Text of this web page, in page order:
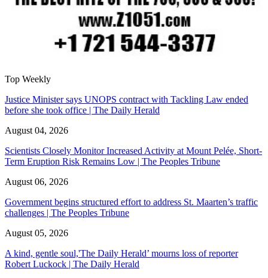
Top Weekly
Justice Minister says UNOPS contract with Tackling Law ended
before she took office | The Daily Herald
August 04, 2026
Scientists Closely Monitor Increased Activity at Mount Pelée, Short-
Term Eruption Risk Remains Low | The Peoples Tribune
August 06, 2026
Government begins structured effort to address St. Maarten’s traffic
challenges | The Peoples Tribune
August 05, 2026
A kind, gentle soul,'The Daily Herald’ mourns loss of reporter
Robert Luckock | The Daily Herald